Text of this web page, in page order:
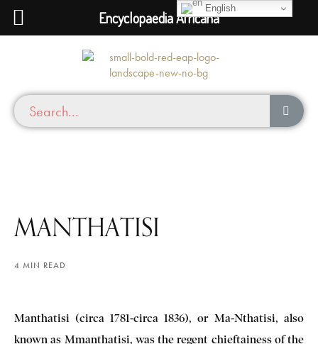
MANTHATISI
4 MIN READ
Manthatisi (circa 1781-circa 1836), or Ma-Nthatisi, also
known as Mmanthatisi, was the regent chieftainess of the
English
Encyclopaedia Africana